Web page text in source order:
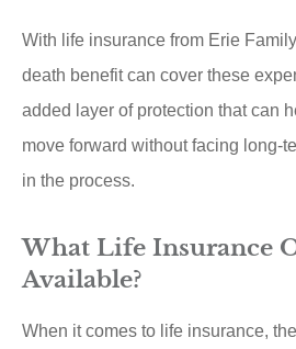
With life insurance from Erie
death benefit can cover these
added layer of protection that can
move forward without facing long-
in the process.
What Life Insurance
Available?
When it comes to life insurance,